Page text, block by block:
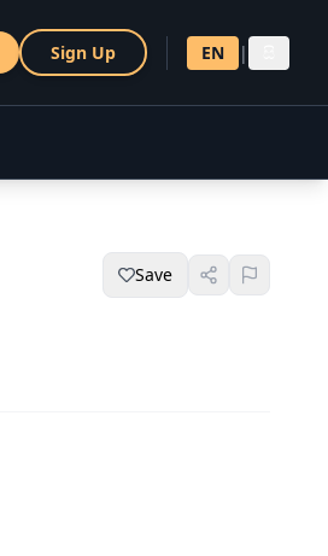
Sign Up EN |
Save